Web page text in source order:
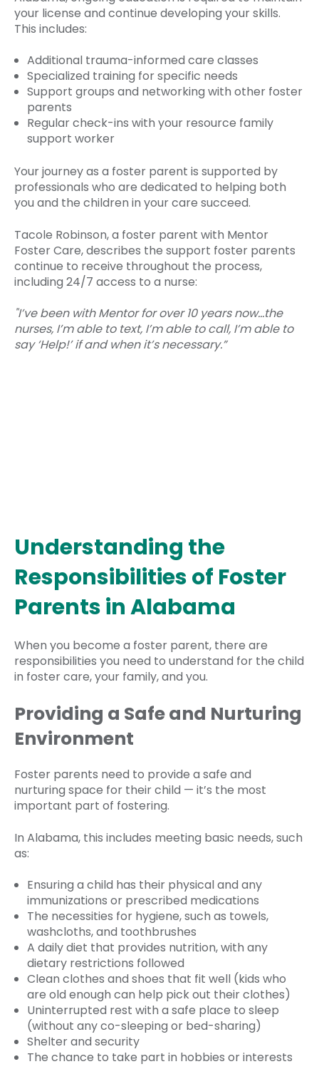
your license and continue developing your skills.
This includes:
Additional trauma-informed care classes
Specialized training for specific needs
Support groups and networking with other foster
parents
Regular check-ins with your resource family
support worker
Your journey as a foster parent is supported by
professionals who are dedicated to helping both
you and the children in your care succeed.
Tacole Robinson, a foster parent with Mentor
Foster Care, describes the support foster parents
continue to receive throughout the process,
including 24/7 access to a nurse:
"I’ve been with Mentor for over 10 years now…the
nurses, I’m able to text, I’m able to call, I’m able to
say ‘Help!’ if and when it’s necessary.”
Understanding the
Responsibilities of Foster
Parents in Alabama
When you become a foster parent, there are
responsibilities you need to understand for the child
in foster care, your family, and you.
Providing a Safe and Nurturing
Environment
Foster parents need to provide a safe and
nurturing space for their child — it’s the most
important part of fostering.
In Alabama, this includes meeting basic needs, such
as:
Ensuring a child has their physical and any
immunizations or prescribed medications
The necessities for hygiene, such as towels,
washcloths, and toothbrushes
A daily diet that provides nutrition, with any
dietary restrictions followed
Clean clothes and shoes that fit well (kids who
are old enough can help pick out their clothes)
Uninterrupted rest with a safe place to sleep
(without any co-sleeping or bed-sharing)
Shelter and security
The chance to take part in hobbies or interests